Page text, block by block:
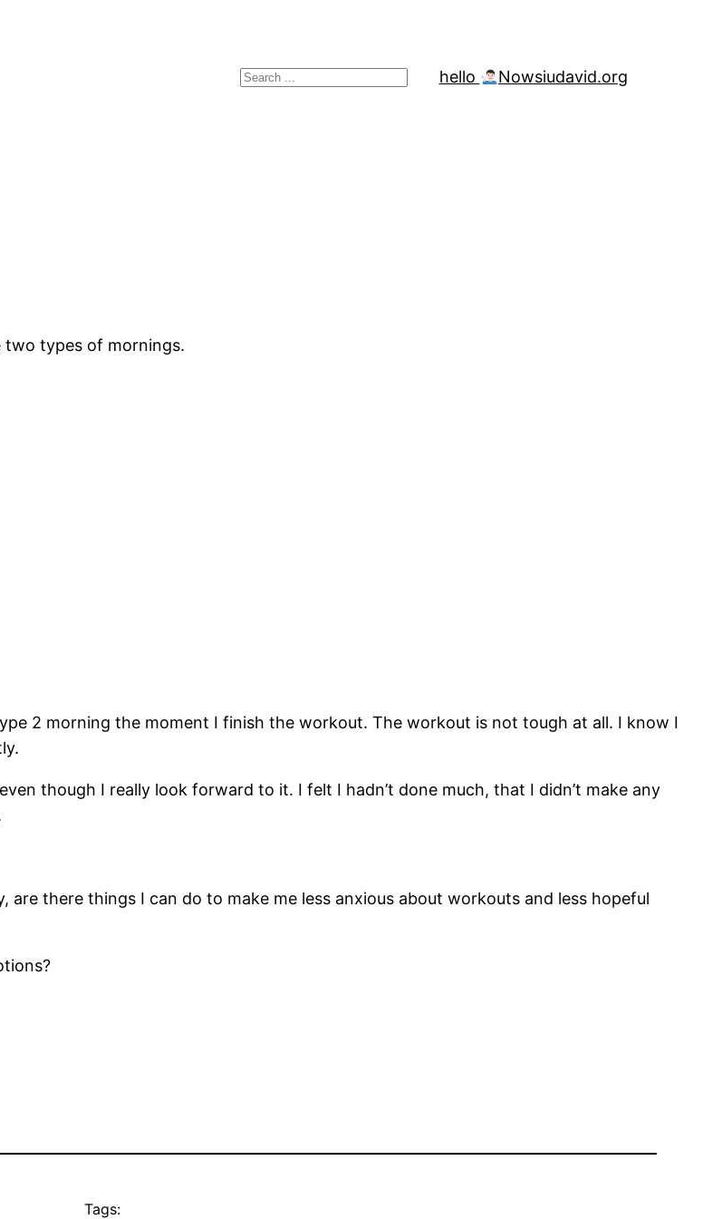
Search hello Nowsiudavid.org
two types of mornings.
2 morning the moment I finish the workout. The workout is not tough at all. I know I
though I really look forward to it. I felt I hadn’t done much, that I didn’t make any
there things I can do to make me less anxious about workouts and less hopeful
Tags: